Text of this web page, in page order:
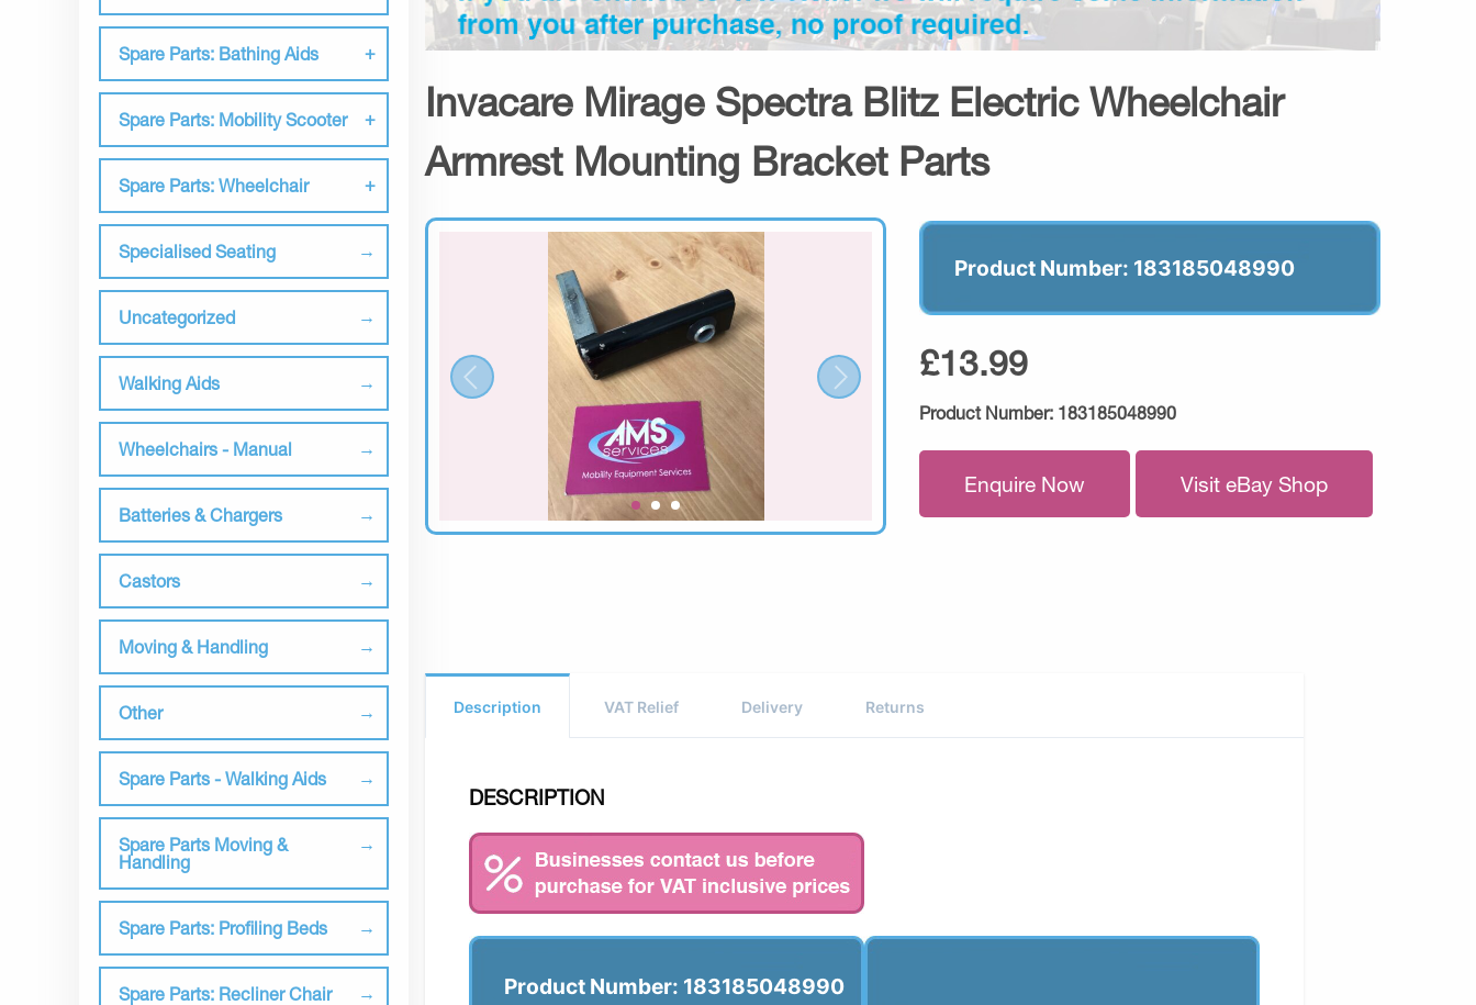
Spare Parts: Bathing Aids
Spare Parts: Mobility Scooter
Spare Parts: Wheelchair
Specialised Seating
Uncategorized
Walking Aids
Wheelchairs - Manual
Batteries & Chargers
Castors
Moving & Handling
Other
Spare Parts - Walking Aids
Spare Parts Moving &
Handling
Spare Parts: Profiling Beds
Spare Parts: Recliner Chair
Invacare Mirage Spectra Blitz Electric Wheelchair
Armrest Mounting Bracket Parts
Product Number: 183185048990
£13.99
Product Number: 183185048990
Enquire Now Visit eBay Shop
Description VAT Relief Delivery Returns
DESCRIPTION
Product Number: 183185048990